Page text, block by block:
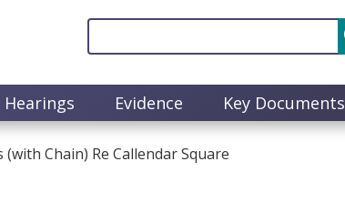
Hearings Evidence Key Documents
Chain) Re Callendar Square